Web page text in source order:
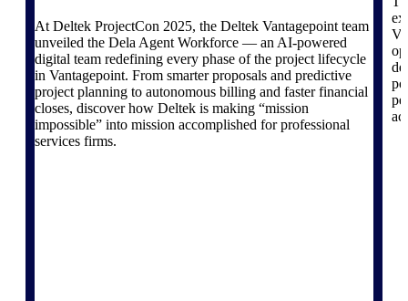
Manage every stage of the project
lifecycle: win, plan, execute, and
analyze with one intelligent platform
built for the way you work.
Explore All
At Deltek ProjectCon 2025, the Deltek Vantagepoint team
unveiled the Dela Agent Workforce — an AI-powered
digital team redefining every phase of the project lifecycle
in Vantagepoint. From smarter proposals and predictive
project planning to autonomous billing and faster financial
closes, discover how Deltek is making “mission
impossible” into mission accomplished for professional
services firms.